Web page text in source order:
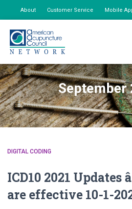
About Customer Service Mobile
September
DIGITAL CODING
ICD10 2021 Updates
are effective 10-1-